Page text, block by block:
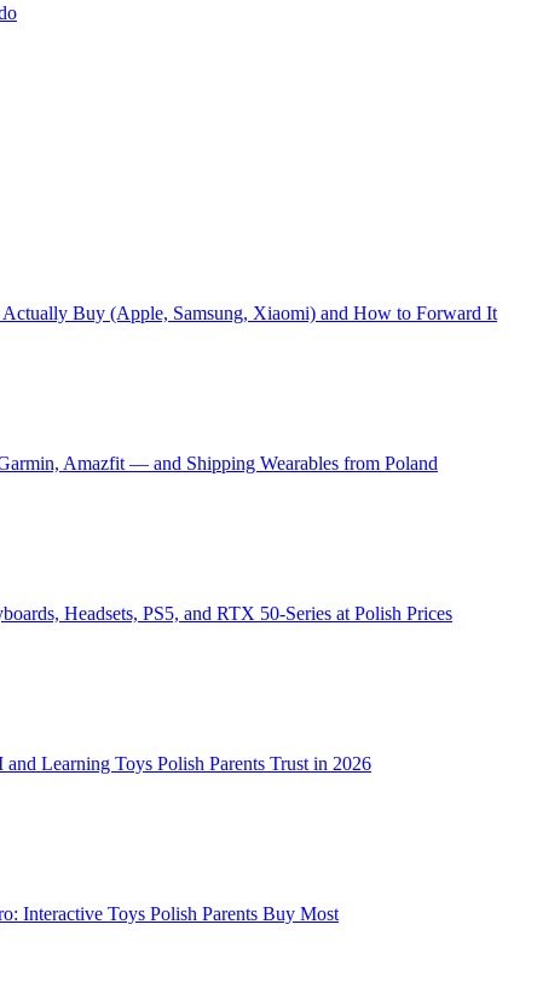
Buy (Apple, Samsung, Xiaomi) and How to Forward It
Amazfit — and Shipping Wearables from Poland
Headsets, PS5, and RTX 50-Series at Polish Prices
Learning Toys Polish Parents Trust in 2026
Interactive Toys Polish Parents Buy Most